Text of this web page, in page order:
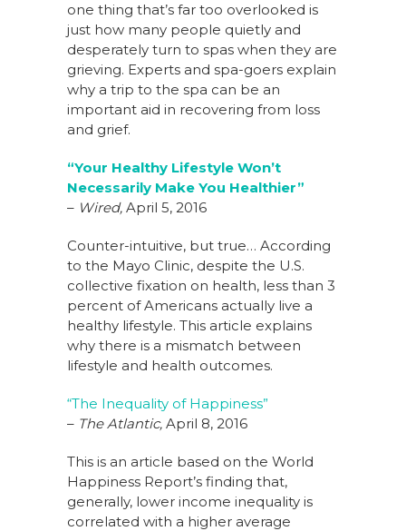
one thing that’s far too overlooked is
just how many people quietly and
desperately turn to spas when they are
grieving. Experts and spa-goers explain
why a trip to the spa can be an
important aid in recovering from loss
and grief.
“Your Healthy Lifestyle Won’t
Necessarily Make You Healthier”
– Wired, April 5, 2016
Counter-intuitive, but true… According
to the Mayo Clinic, despite the U.S.
collective fixation on health, less than 3
percent of Americans actually live a
healthy lifestyle. This article explains
why there is a mismatch between
lifestyle and health outcomes.
“The Inequality of Happiness”
– The Atlantic, April 8, 2016
This is an article based on the World
Happiness Report’s finding that,
generally, lower income inequality is
correlated with a higher average